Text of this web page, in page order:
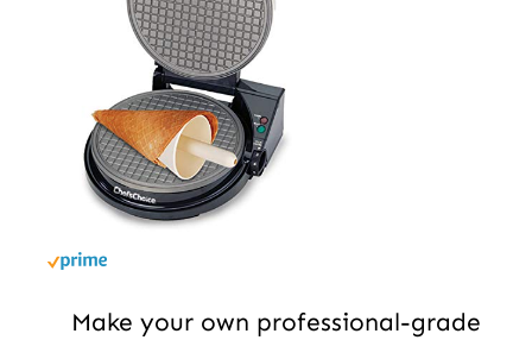
Make your own professional-grade